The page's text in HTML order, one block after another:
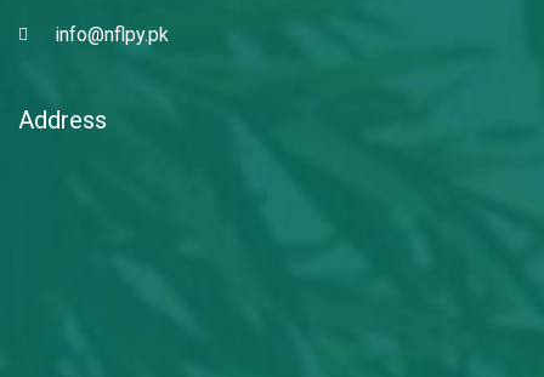
info@nflpy.pk
Address